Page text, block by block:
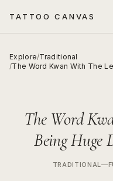
TATTOO CANVAS
Explore/Traditional
/The Word Kwan With The
The Word
Being Huge
TRADITIONAL—